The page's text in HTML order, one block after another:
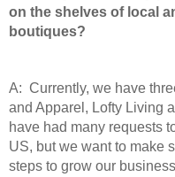
on the shelves of local
boutiques?
A: Currently, we have
and Apparel, Lofty Living
have had many requests
US, but we want to make
steps to grow our